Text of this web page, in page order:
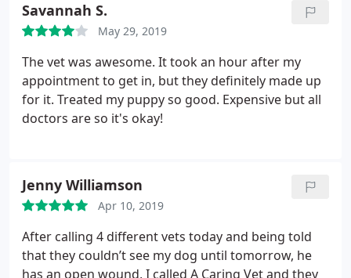
for daughter's pet guinea pig. Service was prompt
and care given, excellent once again. Highly
recommend A Caring Vet. They live up to their
name!
Savannah S.
May 29, 2019
The vet was awesome. It took an hour after my
appointment to get in, but they definitely made up
for it. Treated my puppy so good. Expensive but all
doctors are so it's okay!
Jenny Williamson
Apr 10, 2019
After calling 4 different vets today and being told
that they couldn’t see my dog until tomorrow, he
has an open wound, I called A Caring Vet and they